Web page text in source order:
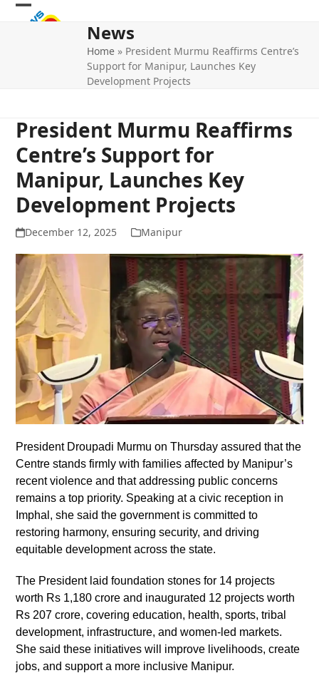
Skip
Open
Close
News
Home » President Murmu Reaffirms Centre’s
Support for Manipur, Launches Key
Development Projects
President Murmu Reaffirms
Centre’s Support for
Manipur, Launches Key
Development Projects
December 12, 2025 Manipur
President Droupadi Murmu on Thursday assured that the
Centre stands firmly with families affected by Manipur’s
recent violence and that addressing public concerns
remains a top priority. Speaking at a civic reception in
Imphal, she said the government is committed to
restoring harmony, ensuring security, and driving
equitable development across the state.
The President laid foundation stones for 14 projects
worth Rs 1,180 crore and inaugurated 12 projects worth
Rs 207 crore, covering education, health, sports, tribal
development, infrastructure, and women-led markets.
She said these initiatives will improve livelihoods, create
jobs, and support a more inclusive Manipur.